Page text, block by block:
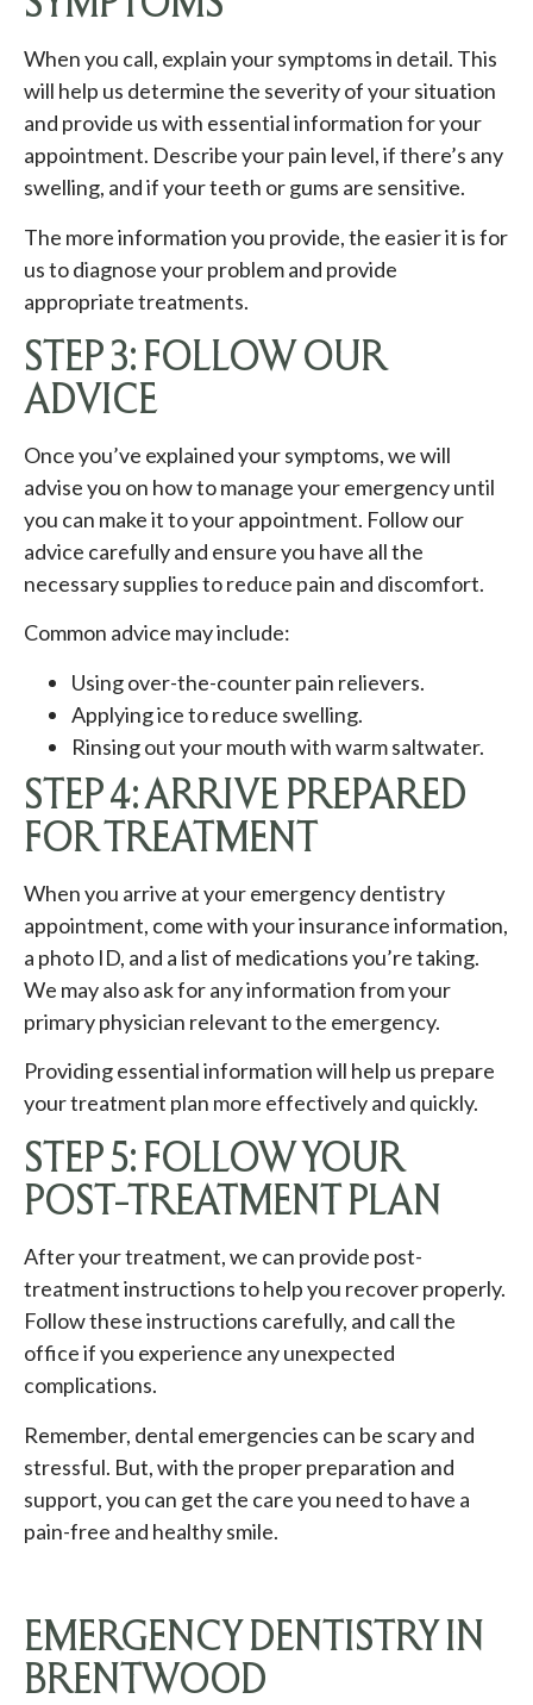
When you call, explain your symptoms in detail. This
will help us determine the severity of your situation
and provide us with essential information for your
appointment. Describe your pain level, if there’s any
swelling, and if your teeth or gums are sensitive.
The more information you provide, the easier it is for
us to diagnose your problem and provide
appropriate treatments.
STEP 3: FOLLOW OUR
ADVICE
Once you’ve explained your symptoms, we will
advise you on how to manage your emergency until
you can make it to your appointment. Follow our
advice carefully and ensure you have all the
necessary supplies to reduce pain and discomfort.
Common advice may include:
Using over-the-counter pain relievers.
Applying ice to reduce swelling.
Rinsing out your mouth with warm saltwater.
STEP 4: ARRIVE PREPARED
FOR TREATMENT
When you arrive at your emergency dentistry
appointment, come with your insurance information,
a photo ID, and a list of medications you’re taking.
We may also ask for any information from your
primary physician relevant to the emergency.
Providing essential information will help us prepare
your treatment plan more effectively and quickly.
STEP 5: FOLLOW YOUR
POST-TREATMENT PLAN
After your treatment, we can provide post-
treatment instructions to help you recover properly.
Follow these instructions carefully, and call the
office if you experience any unexpected
complications.
Remember, dental emergencies can be scary and
stressful. But, with the proper preparation and
support, you can get the care you need to have a
pain-free and healthy smile.
EMERGENCY DENTISTRY IN
BRENTWOOD